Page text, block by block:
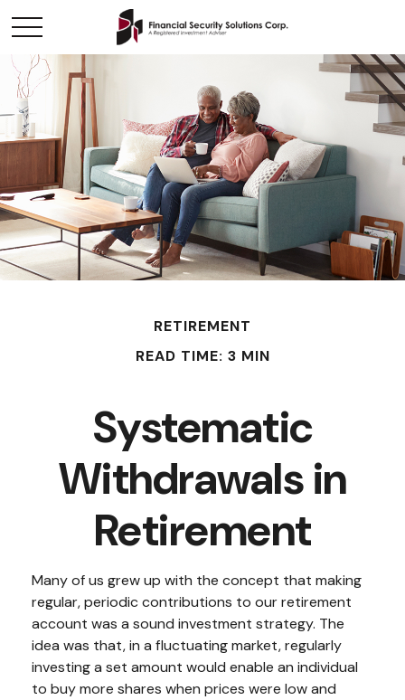
RETIREMENT
READ TIME: 3 MIN
Systematic
Withdrawals in
Retirement
Many of us grew up with the concept that making
regular, periodic contributions to our retirement
account was a sound investment strategy. The
idea was that, in a fluctuating market, regularly
investing a set amount would enable an individual
to buy more shares when prices were low and